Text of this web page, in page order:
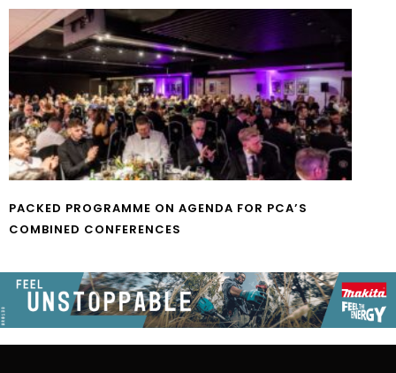
PACKED PROGRAMME ON AGENDA FOR PCA’S
COMBINED CONFERENCES